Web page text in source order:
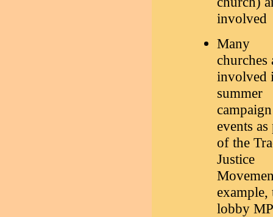
involved
Many
churches
involved
summer
campaign
events as
of the
Justice
lobby